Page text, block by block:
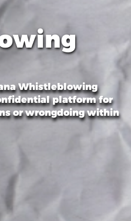
Whistleblowing
platform for
or wrongdoing within